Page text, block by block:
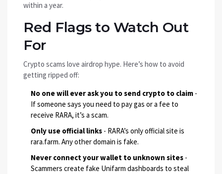
within a year.
Red Flags to Watch Out
For
Crypto scams love airdrop hype. Here’s how to avoid
getting ripped off:
No one will ever ask you to send crypto to claim -
If someone says you need to pay gas or a fee to
receive RARA, it’s a scam.
Only use official links - RARA’s only official site is
rara.farm. Any other domain is fake.
Never connect your wallet to unknown sites -
Scammers create fake Unifarm dashboards to steal